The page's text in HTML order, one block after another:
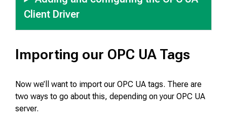
Client Driver
Importing our OPC UA Tags
Now we’ll want to import our OPC UA tags. There are
two ways to go about this, depending on your OPC UA
server.